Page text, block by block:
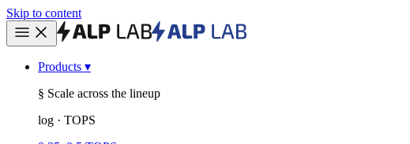
Skip to content
Products ▾
§ Scale across the lineup
log · TOPS